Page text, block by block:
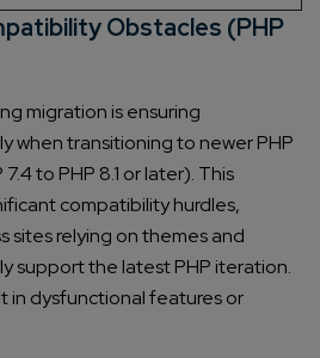
Obstacles (PHP
migration is ensuring
when transitioning to newer PHP
to PHP 8.1 or later). This
compatibility hurdles,
sites relying on themes and
support the latest PHP iteration.
in dysfunctional features or